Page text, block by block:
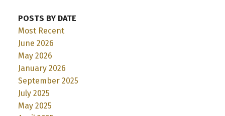
POSTS BY DATE
Most Recent
June 2026
May 2026
January 2026
September 2025
July 2025
May 2025